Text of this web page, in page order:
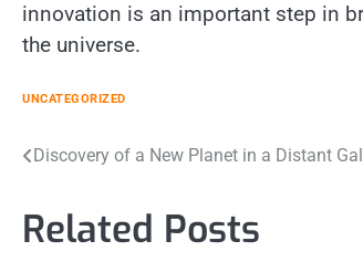
innovation is an important step in
the universe.
UNCATEGORIZED
Post
Discovery of a New Planet in a Distant
Related Posts